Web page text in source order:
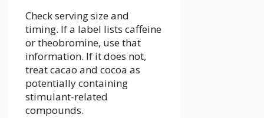
Check serving size and
timing. If a label lists caffeine
or theobromine, use that
information. If it does not,
treat cacao and cocoa as
potentially containing
stimulant-related
compounds.